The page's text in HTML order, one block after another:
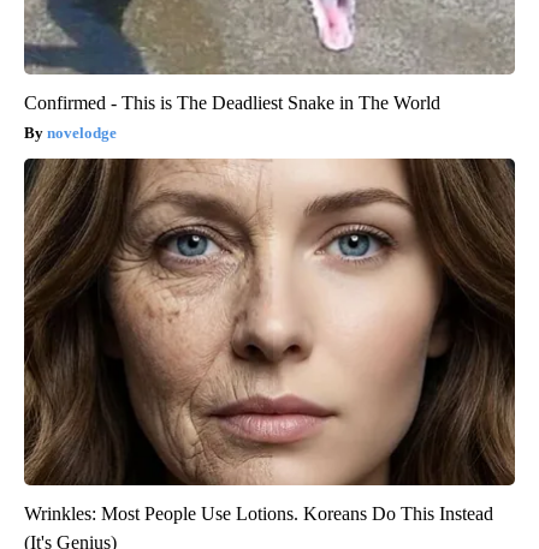
Confirmed - This is The Deadliest Snake in The World
novelodge
Wrinkles: Most People Use Lotions. Koreans Do This Instead
(It's Genius)